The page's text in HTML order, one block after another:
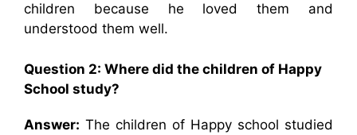
children because he loved them and
understood them well.
Question 2: Where did the children of Happy
School study?
Answer: The children of Happy school studied